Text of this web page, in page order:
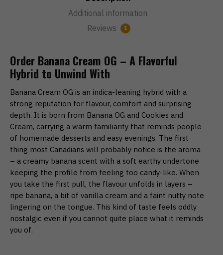
Additional information
Reviews
1
Order Banana Cream OG – A Flavorful
Hybrid to Unwind With
Banana Cream OG is an indica-leaning hybrid with a
strong reputation for flavour, comfort and surprising
depth. It is born from Banana OG and Cookies and
Cream, carrying a warm familiarity that reminds people
of homemade desserts and easy evenings. The first
thing most Canadians will probably notice is the aroma
– a creamy banana scent with a soft earthy undertone
keeping the profile from feeling too candy-like. When
you take the first pull, the flavour unfolds in layers –
ripe banana, a bit of vanilla cream and a faint nutty note
lingering on the tongue. This kind of taste feels oddly
nostalgic even if you cannot quite place what it reminds
you of.